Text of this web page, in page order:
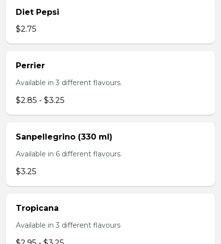
Diet Pepsi
$2.75
Perrier
Available in 3 different flavours.
$2.85 - $3.25
Sanpellegrino (330 ml)
Available in 6 different flavours.
$3.25
Tropicana
Available in 3 different flavours